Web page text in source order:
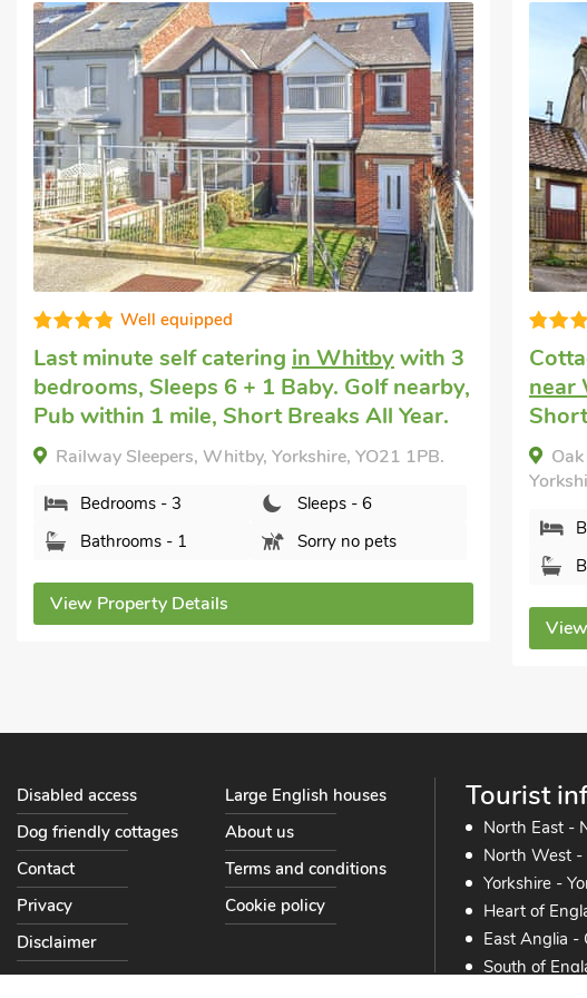
Well equipped
Cottage with dogs allowedin Sneaton,
near Whitbywith 3 bedrooms, Sleeps 6.
Short Breaks All Year.
Oak Cottage - UK49563, Sneaton, near Whitby,
View Property Details
Tourist
North East -
North West -
Yorkshire -
Heart of
East Anglia -
South of
Disabled access
Large English houses
Dog friendly cottages
About us
Contact
Terms and conditions
Privacy
Cookie policy
Disclaimer